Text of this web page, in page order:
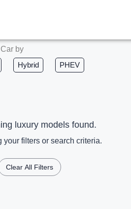
by
Hybrid PHEV
luxury models found.
your filters or search criteria.
Clear All Filters